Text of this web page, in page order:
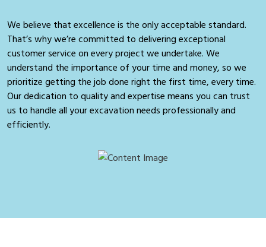
We believe that excellence is the only acceptable standard.
That’s why we’re committed to delivering exceptional
customer service on every project we undertake. We
understand the importance of your time and money, so we
prioritize getting the job done right the first time, every time.
Our dedication to quality and expertise means you can trust
us to handle all your excavation needs professionally and
efficiently.